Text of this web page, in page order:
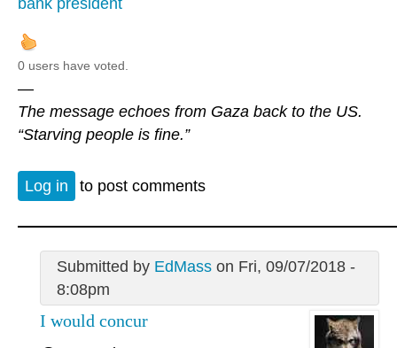
0 users have voted.
—
The message echoes from Gaza back to the US.
“Starving people is fine.”
Log in to post comments
Submitted by EdMasson Fri, 09/07/2018 -
8:08pm
I would concur